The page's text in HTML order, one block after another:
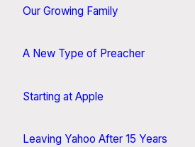
Our Growing Family
A New Type of Preacher
Starting at Apple
Leaving Yahoo After 15 Years